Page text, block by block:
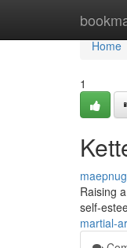
Home
Home
1
Raising
self-
martial-